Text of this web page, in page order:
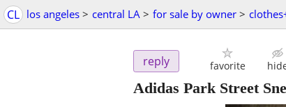
CL los angeles > central LA > for sale by owner >
reply favorite
Adidas Park Street